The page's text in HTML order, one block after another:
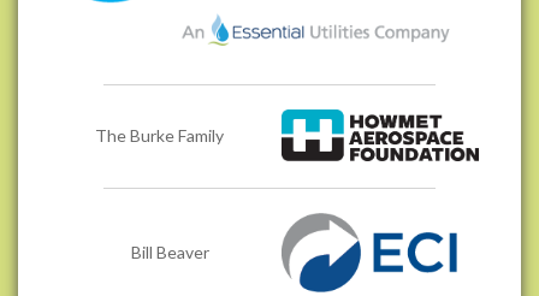
The Burke Family
Bill Beaver